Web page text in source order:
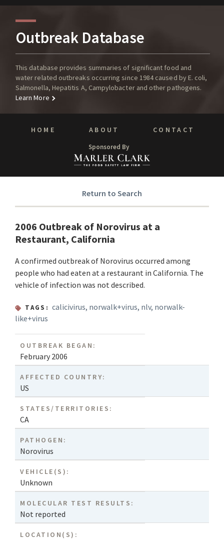
Outbreak Database
This database provides summaries of significant food and
water related outbreaks occurring since 1984 caused by E. coli,
Salmonella, Hepatitis A, Campylobacter and other pathogens.
Learn More
HOME ABOUT CONTACT
Sponsored By
Return to Search
2006 Outbreak of Norovirus at a
Restaurant, California
A confirmed outbreak of Norovirus occurred among
people who had eaten at a restaurant in California. The
vehicle of infection was not described.
TAGS: calicivirus, norwalk+virus, nlv, norwalk-
like+virus
OUTBREAK BEGAN:
February 2006
AFFECTED COUNTRY:
US
STATES/TERRITORIES:
CA
PATHOGEN:
Norovirus
VEHICLE(S):
Unknown
MOLECULAR TEST RESULTS:
Not reported
LOCATION(S):